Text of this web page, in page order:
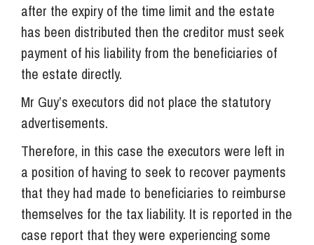
after the expiry of the time limit and the estate
has been distributed then the creditor must seek
payment of his liability from the beneficiaries of
the estate directly.
Mr Guy’s executors did not place the statutory
advertisements.
Therefore, in this case the executors were left in
a position of having to seek to recover payments
that they had made to beneficiaries to reimburse
themselves for the tax liability. It is reported in the
case report that they were experiencing some